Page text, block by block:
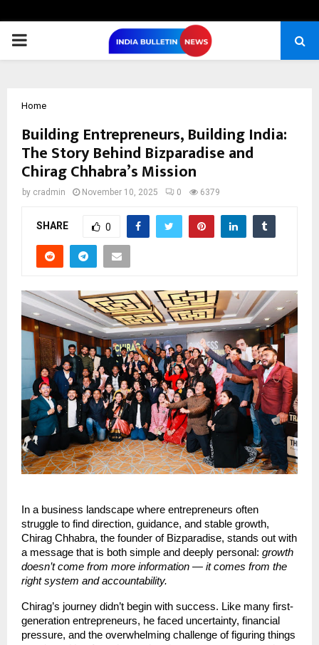
PRIMARY
Home
Building Entrepreneurs, Building India:
The Story Behind Bizparadise and
Chirag Chhabra’s Mission
by cradmin November 10, 2025 0 6379
SHARE 0
In a business landscape where entrepreneurs often
struggle to find direction, guidance, and stable growth,
Chirag Chhabra, the founder of Bizparadise, stands out with
a message that is both simple and deeply personal: growth
doesn’t come from more information — it comes from the
right system and accountability.
Chirag’s journey didn’t begin with success. Like many first-
generation entrepreneurs, he faced uncertainty, financial
pressure, and the overwhelming challenge of figuring things